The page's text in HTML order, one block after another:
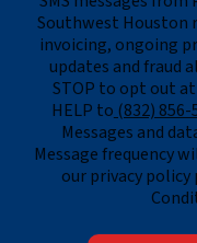
Southwest Houston
invoicing, ongoing
updates and fraud
STOP to opt out
HELP to (832) 856-
Messages and
Message frequency
our privacy policy